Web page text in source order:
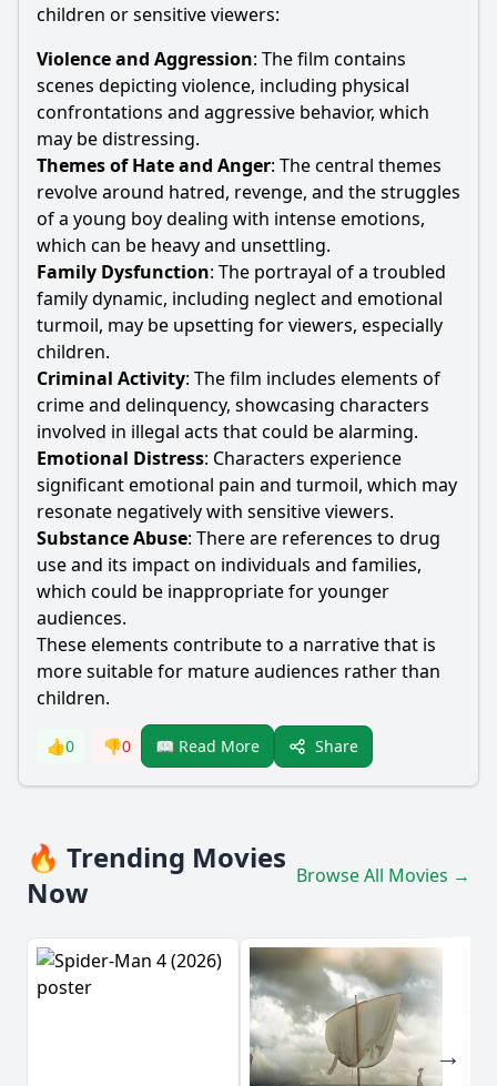
children or sensitive viewers:
Violence and Aggression: The film contains
scenes depicting violence, including physical
confrontations and aggressive behavior, which
may be distressing.
Themes ofHateand Anger: The central themes
revolve around hatred, revenge, and the struggles
of a young boy dealing with intense emotions,
which can be heavy and unsettling.
Family Dysfunction: The portrayal of a troubled
family dynamic, including neglect and emotional
turmoil, may be upsetting for viewers, especially
children.
Criminal Activity: The film includes elements of
crime and delinquency, showcasing characters
involved in illegal acts that could be alarming.
Emotional Distress: Characters experience
significant emotional pain and turmoil, which may
resonate negatively with sensitive viewers.
Substance Abuse: There are references to drug
use and its impact on individuals and families,
which could be inappropriate for younger
audiences.
These elements contribute to a narrative that is
more suitable for mature audiences rather than
children.
👍0 👎0 📖 Read More Share
🔥 Trending Movies
Now
Browse All Movies →